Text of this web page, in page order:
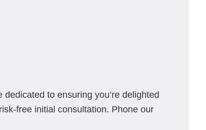
to ensuring you’re delighted
free initial consultation. Phone our